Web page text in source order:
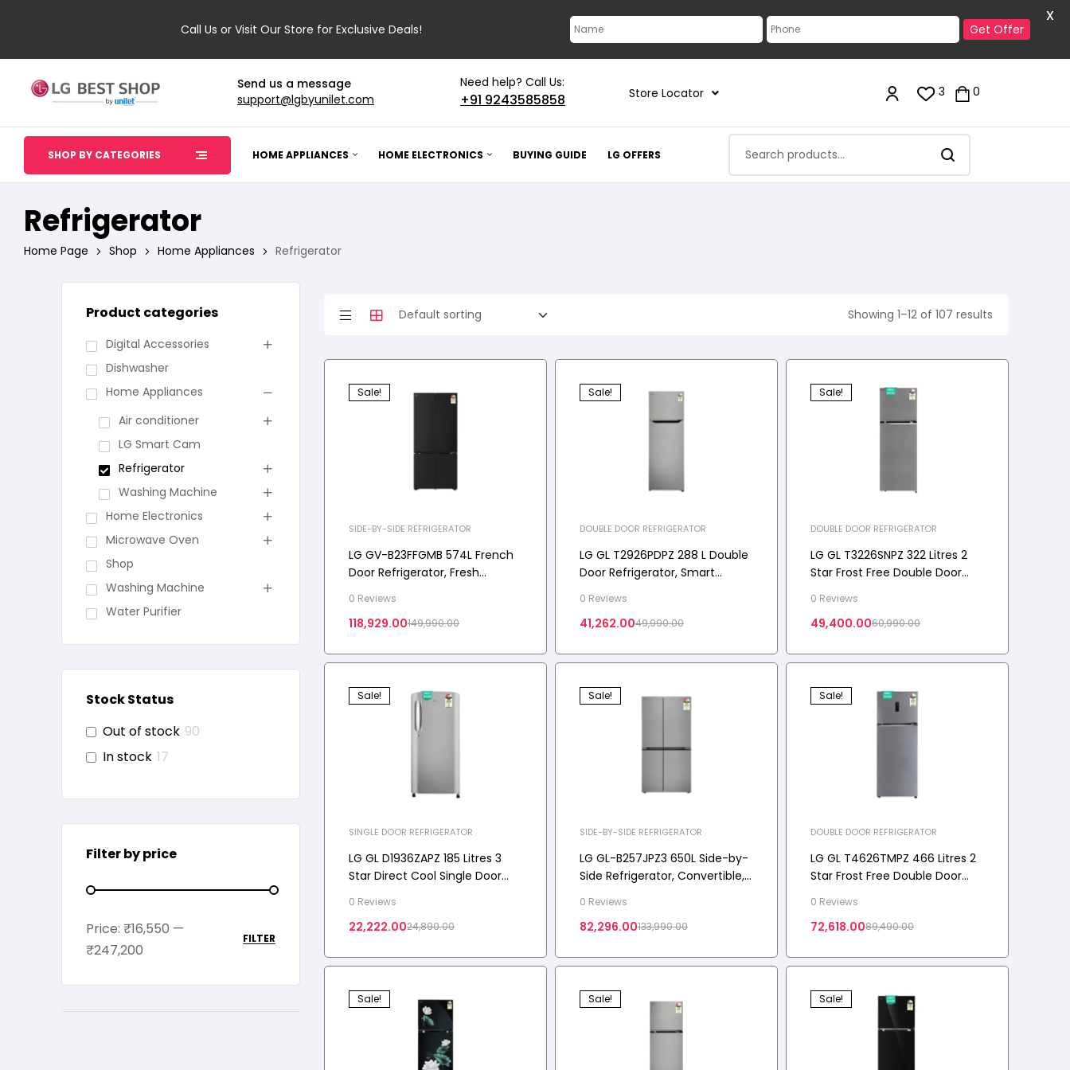
Send us a message
support@lgbyunilet.com
Need help? Call Us:
+91 9243585858 Store Locator 3 0
SHOP BY CATEGORIES HOME APPLIANCES HOME ELECTRONICS BUYING GUIDE LG OFFERS
Refrigerator
Home Page Shop Home Appliances Refrigerator
Showing 1–12 of 107 results
Sale!
SIDE-BY-SIDE REFRIGERATOR
LG GV-B23FFGMB 574L French
Door Refrigerator, Fresh
DoorCooling+ Black Glass
Finish, 3 Star
0 Reviews
149,990.00
118,929.00
Sale!
DOUBLE DOOR REFRIGERATOR
LG GL T2926PDPZ 288 L Double
Door Refrigerator, Smart
Convertible, Shiny Steel, 2 Star
0 Reviews
49,990.00
41,262.00
Sale!
DOUBLE DOOR REFRIGERATOR
LG GL T3226SNPZ 322 Litres 2
Star Frost Free Double Door
Shiny Steel, 2026 Model
0 Reviews
60,990.00
49,400.00
Sale!
SINGLE DOOR REFRIGERATOR
LG GL D1936ZAPZ 185 Litres 3
Star Direct Cool Single Door
Inverter Compressor 2026
Model
0 Reviews
24,890.00
22,222.00
Sale!
SIDE-BY-SIDE REFRIGERATOR
LG GL-B257JPZ3 650L Side-by-
Side Refrigerator, Convertible,
Diagnosis™, Shiny Steel, 3 Star
0 Reviews
133,990.00
82,296.00
Sale!
DOUBLE DOOR REFRIGERATOR
LG GL T4626TMPZ 466 Litres 2
Star Frost Free Double Door
2026 Model
0 Reviews
89,490.00
72,618.00
Sale! Sale! Sale!
Product categories
Digital Accessories
Dishwasher
Home Appliances
Air conditioner
LG Smart Cam
Refrigerator
Washing Machine
Home Electronics
Microwave Oven
Shop
Washing Machine
Water Purifier
Stock Status
Out of stock 90
In stock 17
Filter by price
FILTER
Price: ₹16,550 —
₹247,200
Call Us or Visit Our Store for Exclusive Deals! Get Offer
X